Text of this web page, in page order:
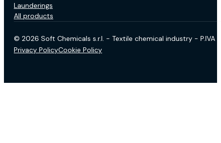
Launderings
All products
© 2026 Soft Chemicals s.r.l. - Textile chemical industry - P.IVA
Privacy PolicyCookie Policy